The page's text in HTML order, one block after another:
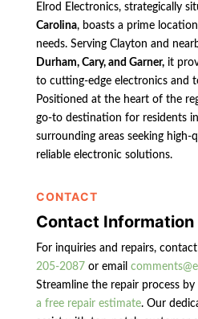
Elrod Electronics, strategically
Carolina, boasts a prime
needs. Serving Clayton and
Durham, Cary, and Garner,it
to cutting-edge electronics and
Positioned at the heart of the
go-to destination for residents
surrounding areas seeking high-
reliable electronic solutions.
CONTACT
Contact Information
For inquiries and repairs,
205-2087or email
Streamline the repair process
a free repair estimate. Our